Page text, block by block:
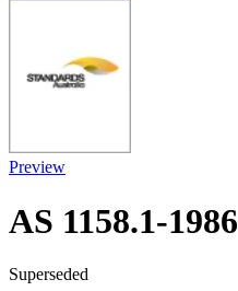
Preview
AS 1158.1-1986
Superseded